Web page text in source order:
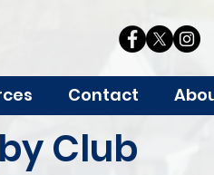
Contact
Club